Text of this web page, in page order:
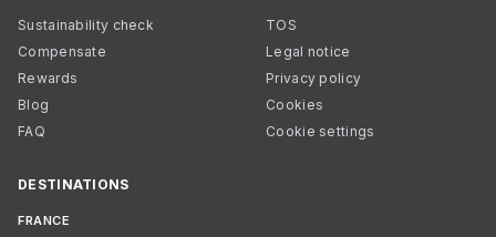
Sustainability check
Compensate
Rewards
Blog
FAQ
TOS
Legal notice
Privacy policy
Cookies
Cookie settings
DESTINATIONS
FRANCE